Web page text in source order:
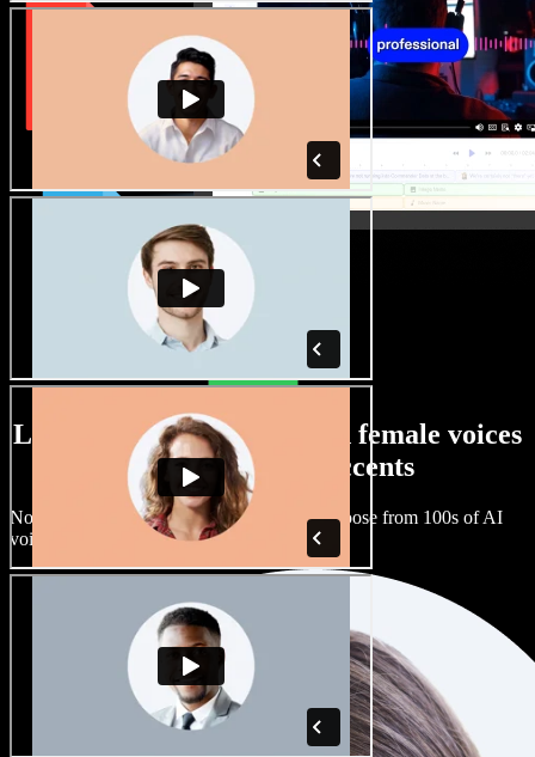
Large selection of male and female voices
with all kinds of accents
No two projects have to sound the same. Choose from 100s of AI
voice actors and accents and fine tune them.